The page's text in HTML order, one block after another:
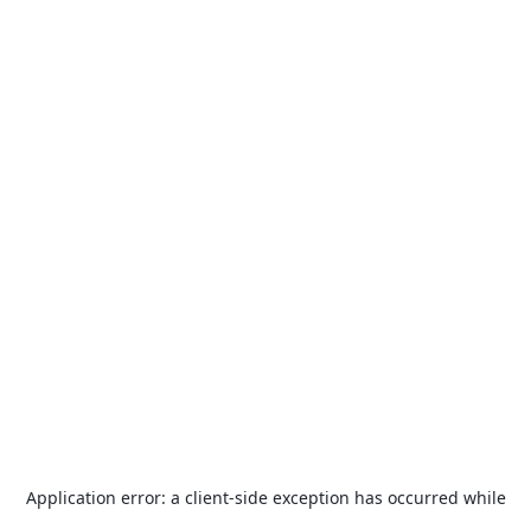
Application error: a client-side exception has occurred while